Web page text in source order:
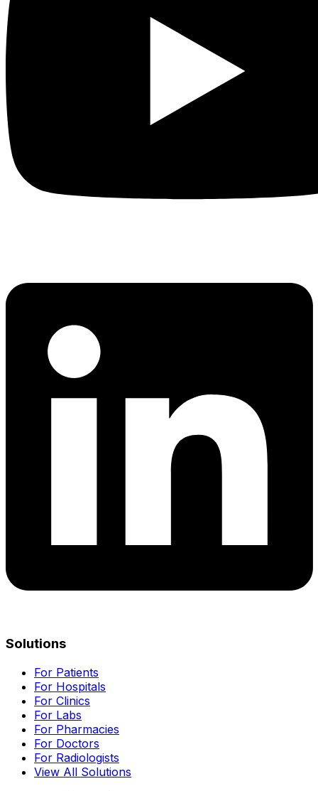
Solutions
For Patients
For Hospitals
For Clinics
For Labs
For Pharmacies
For Doctors
For Radiologists
View All Solutions